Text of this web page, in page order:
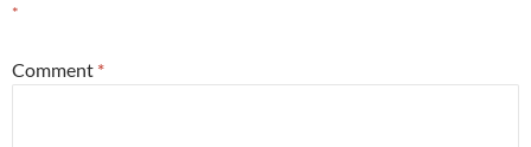
*
Comment *